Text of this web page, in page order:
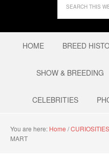
HOME BREED
SHOW & BREEDING
CELEBRITIES
You are here: Home /CURIOSITIES
MART